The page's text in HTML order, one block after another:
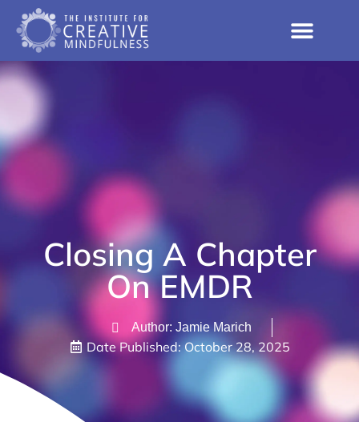
Closing A Chapter
On EMDR
Author: Jamie Marich
Date Published: October 28, 2025